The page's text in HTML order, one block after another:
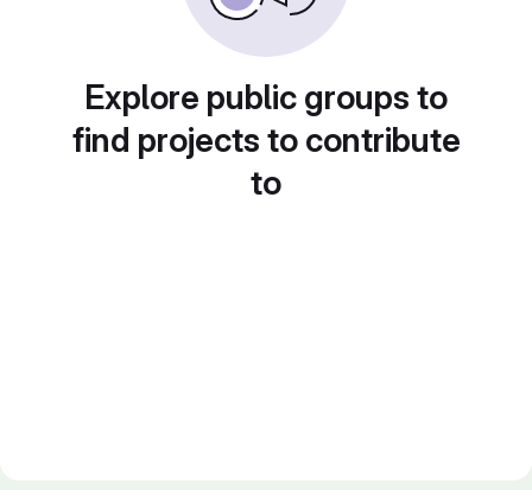
Explore public groups to
find projects to contribute
to